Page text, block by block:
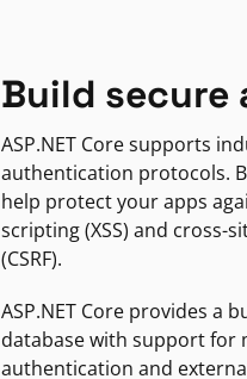
Build secure
ASP.NET Core supports
authentication protocols.
help protect your apps
scripting (XSS) and cross-
(CSRF).
ASP.NET Core provides a
database with support for
authentication and